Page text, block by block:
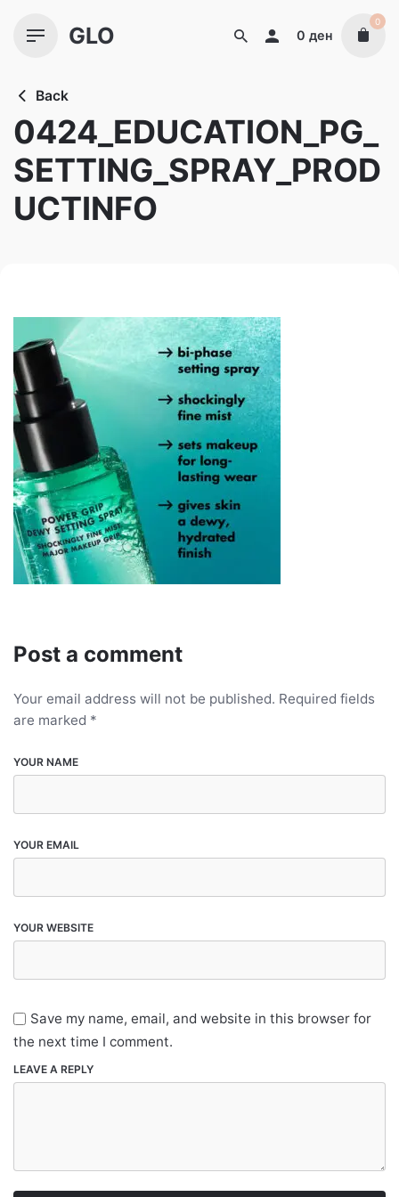
GLO 0 ден
0
Back
0424_EDUCATION_PG_
SETTING_SPRAY_PROD
UCTINFO
Post a comment
Your email address will not be published. Required fields
are marked *
YOUR NAME
YOUR EMAIL
YOUR WEBSITE
Save my name, email, and website in this browser for
the next time I comment.
LEAVE A REPLY